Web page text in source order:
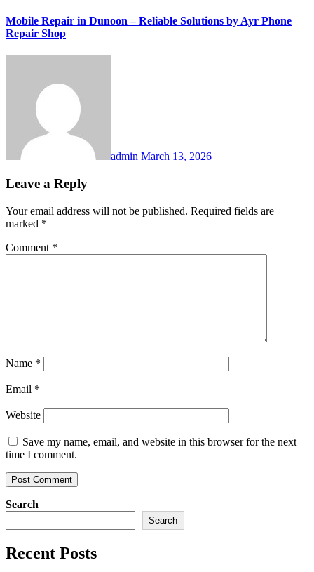
Mobile Repair in Dunoon – Reliable Solutions by Ayr Phone
Repair Shop
admin March 13, 2026
Leave a Reply
Your email address will not be published. Required fields are
marked *
Comment *
Name *
Email *
Website
Save my name, email, and website in this browser for the next
time I comment.
Search
Search
Recent Posts